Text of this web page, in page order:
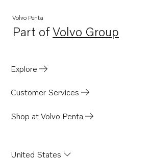
Volvo Penta
Part ofVolvo Group
Opens in a new tab
Explore
Customer Services
Shop at Volvo Penta
United States